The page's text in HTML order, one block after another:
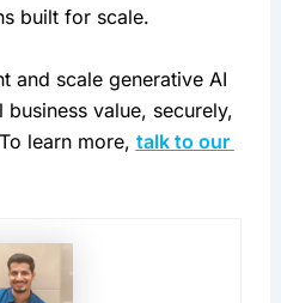
built for scale.
and scale generative AI
value, securely,
learn more, talk to our